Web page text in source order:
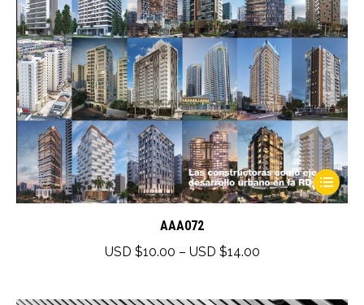
This
product
AAA072
USD $10.00 – USD $14.00Price
USD